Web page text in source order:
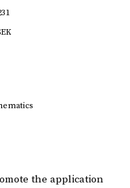
the application